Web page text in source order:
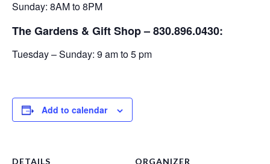
Sunday: 8AM to 8PM
The Gardens & Gift Shop – 830.896.0430:
Tuesday – Sunday: 9 am to 5 pm
Add to calendar
DETAILS ORGANIZER